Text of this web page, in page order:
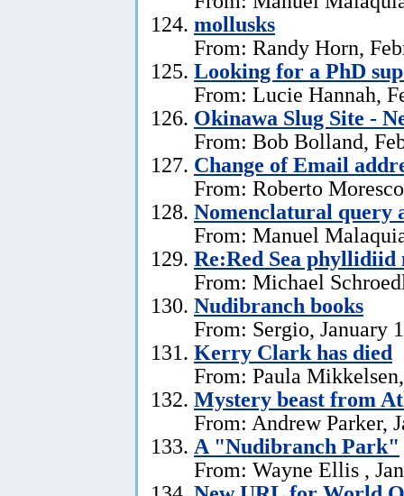
mollusks
From: Randy Horn,
Looking for a PhD
From: Lucie Hannah,
Okinawa Slug Site -
From: Bob Bolland,
Change of Email
From: Roberto
Nomenclatural query
From: Manuel
Re:Red Sea
From: Michael
Nudibranch books
From: Sergio, January
Kerry Clark has died
From: Paula
Mystery beast from
From: Andrew Parker,
A "Nudibranch Park"
From: Wayne Ellis ,